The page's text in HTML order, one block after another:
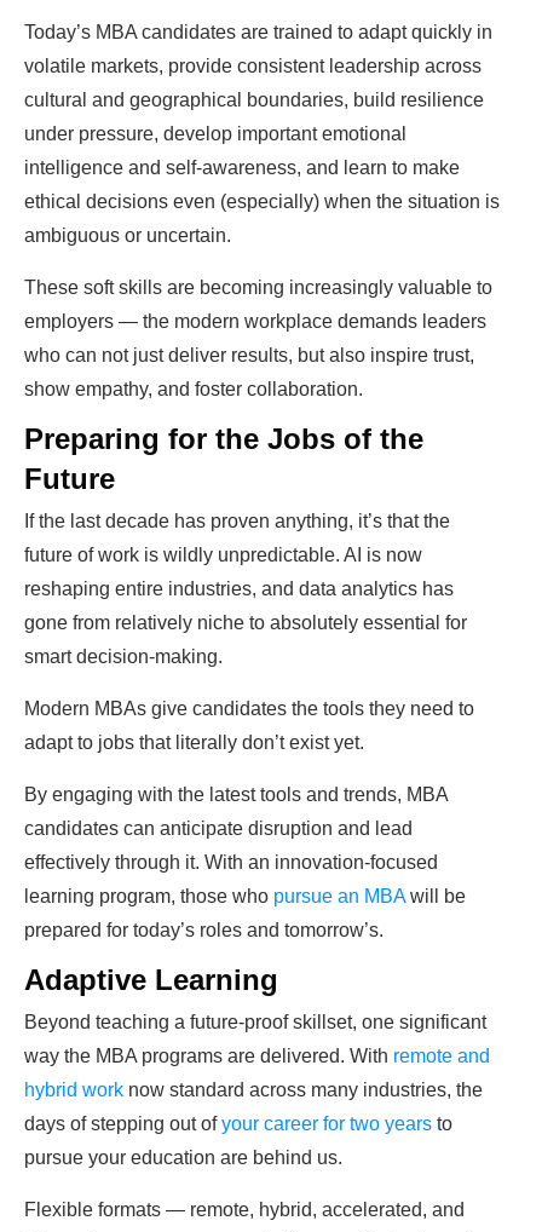
Today’s MBA candidates are trained to adapt quickly in
volatile markets, provide consistent leadership across
cultural and geographical boundaries, build resilience
under pressure, develop important emotional
intelligence and self-awareness, and learn to make
ethical decisions even (especially) when the situation is
ambiguous or uncertain.
These soft skills are becoming increasingly valuable to
employers — the modern workplace demands leaders
who can not just deliver results, but also inspire trust,
show empathy, and foster collaboration.
Preparing for the Jobs of the
Future
If the last decade has proven anything, it’s that the
future of work is wildly unpredictable. AI is now
reshaping entire industries, and data analytics has
gone from relatively niche to absolutely essential for
smart decision-making.
Modern MBAs give candidates the tools they need to
adapt to jobs that literally don’t exist yet.
By engaging with the latest tools and trends, MBA
candidates can anticipate disruption and lead
effectively through it. With an innovation-focused
learning program, those who pursue an MBAwill be
prepared for today’s roles and tomorrow’s.
Adaptive Learning
Beyond teaching a future-proof skillset, one significant
way the MBA programs are delivered. With remote and
hybrid work now standard across many industries, the
days of stepping out ofyour career for two years to
pursue your education are behind us.
Flexible formats — remote, hybrid, accelerated, and